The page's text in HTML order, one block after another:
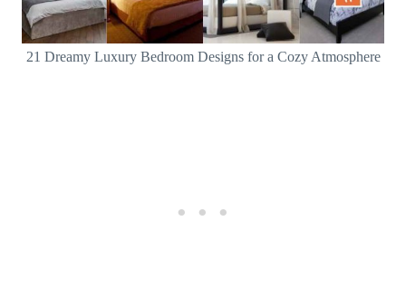
21 Dreamy Luxury Bedroom Designs for a Cozy Atmosphere